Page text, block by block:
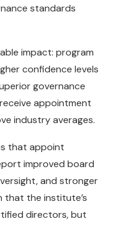
standards
impact: program
confidence levels
governance
appointment
industry averages.
that appoint
improved board
and stronger
that the institute’s
directors, but